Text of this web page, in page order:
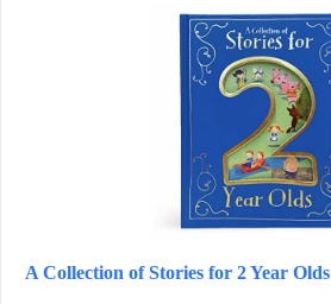
A Collection of Stories for 2 Year Olds